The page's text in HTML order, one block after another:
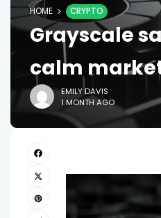
HOME CRYPTO
Grayscale
calm
EMILY DAVIS
1 MONTH AGO